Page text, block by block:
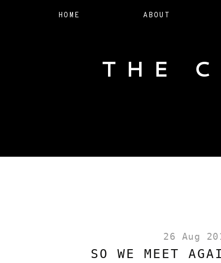
HOME ABOUT
THE
26 Aug
SO WE MEET